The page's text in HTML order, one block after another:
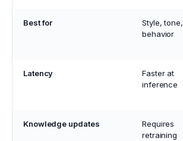
Best for
Style, tone,
behavior
Latency
Faster at
inference
Knowledge updates
Requires
retraining